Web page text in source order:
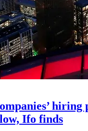
hiring
Ifo finds